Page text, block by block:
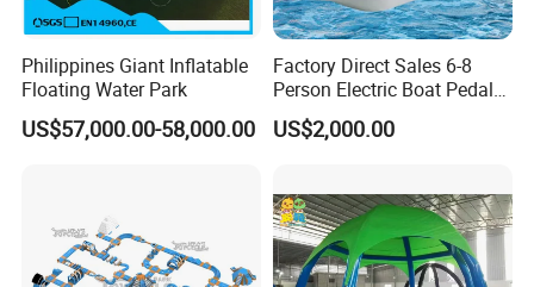
Philippines Giant Inflatable
Floating Water Park
US$57,000.00-58,000.00
Factory Direct Sales 6-8
Person Electric Boat Pedal
Boat Quality Assurance
Water Boat
US$2,000.00